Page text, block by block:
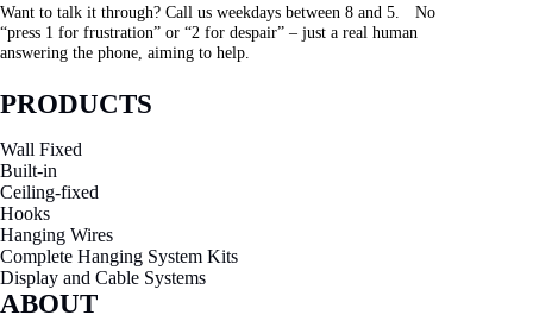
Want to talk it through? Call us weekdays between 8 and 5. No
“press 1 for frustration” or “2 for despair” – just a real human
answering the phone, aiming to help.
PRODUCTS
Wall Fixed
Built-in
Ceiling-fixed
Hooks
Hanging Wires
Complete Hanging System Kits
Display and Cable Systems
ABOUT